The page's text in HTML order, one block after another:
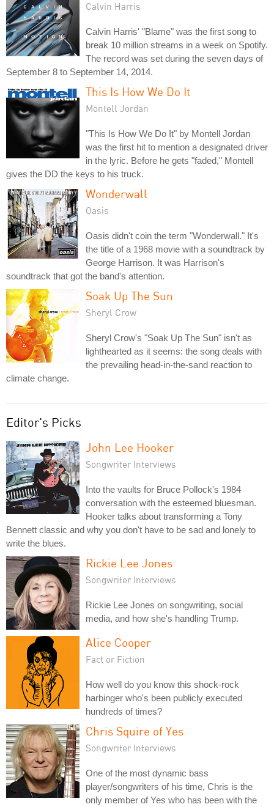
Calvin Harris
Calvin Harris' "Blame" was the first song to
break 10 million streams in a week on Spotify.
The record was set during the seven days of
September 8 to September 14, 2014.
This Is How We Do It
Montell Jordan
"This Is How We Do It" by Montell Jordan
was the first hit to mention a designated driver
in the lyric. Before he gets "faded," Montell
gives the DD the keys to his truck.
Wonderwall
Oasis
Oasis didn't coin the term "Wonderwall." It's
the title of a 1968 movie with a soundtrack by
George Harrison. It was Harrison's
soundtrack that got the band's attention.
Soak Up The Sun
Sheryl Crow
Sheryl Crow's "Soak Up The Sun" isn't as
lighthearted as it seems: the song deals with
the prevailing head-in-the-sand reaction to
climate change.
Editor's Picks
John Lee Hooker
Songwriter Interviews
Into the vaults for Bruce Pollock's 1984
conversation with the esteemed bluesman.
Hooker talks about transforming a Tony
Bennett classic and why you don't have to be sad and lonely to
write the blues.
Rickie Lee Jones
Songwriter Interviews
Rickie Lee Jones on songwriting, social
media, and how she's handling Trump.
Alice Cooper
Fact or Fiction
How well do you know this shock-rock
harbinger who's been publicly executed
hundreds of times?
Chris Squire of Yes
Songwriter Interviews
One of the most dynamic bass
player/songwriters of his time, Chris is the
only member of Yes who has been with the